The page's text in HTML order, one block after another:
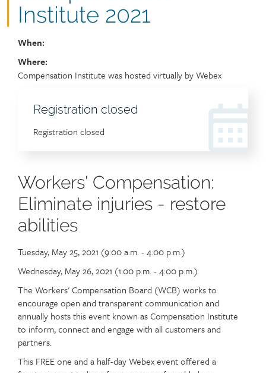
Institute 2021
When:
Where:
Location
Compensation Institute was hosted virtually by Webex
Registration
header
Registration closed
Event
link
Registration closed
Workers' Compensation:
Eliminate injuries - restore
abilities
Tuesday, May 25, 2021 (9:00 a.m. - 4:00 p.m.)
Wednesday, May 26, 2021 (1:00 p.m. - 4:00 p.m.)
The Workers' Compensation Board (WCB) works to
encourage open and transparent communication and
annually hosts this event known as Compensation Institute
to inform, connect and engage with all customers and
partners.
This FREE one and a half-day Webex event offered a